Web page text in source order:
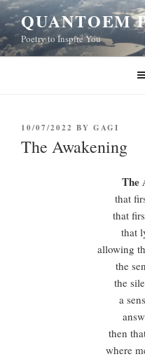
Skip
to
content
QUANTOEM
Poetry to Inspire You
POSTED
ON
10/07/2022 BY GAGI
The Awakening
The
that
that
that
allowing
the
the
a
then
where